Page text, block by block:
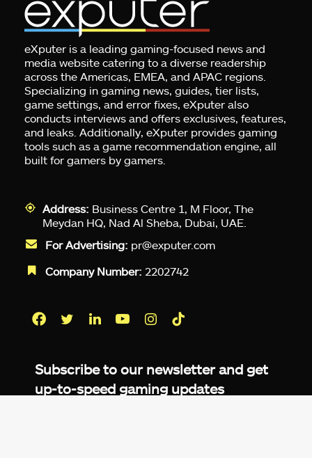
eXputer is a leading gaming-focused news and
media website catering to a diverse readership
across the Americas, EMEA, and APAC regions.
Specializing in gaming news, guides, tier lists,
game settings, and error fixes, eXputer also
conducts interviews and offers exclusives, features,
and leaks. Additionally, eXputer provides gaming
tools such as a game recommendation engine, all
built for gamers by gamers.
Address: Business Centre 1, M Floor, The
Meydan HQ, Nad Al Sheba, Dubai, UAE.
For Advertising: pr@exputer.com
Company Number: 2202742
Subscribe to our newsletter and get
up-to-speed gaming updates